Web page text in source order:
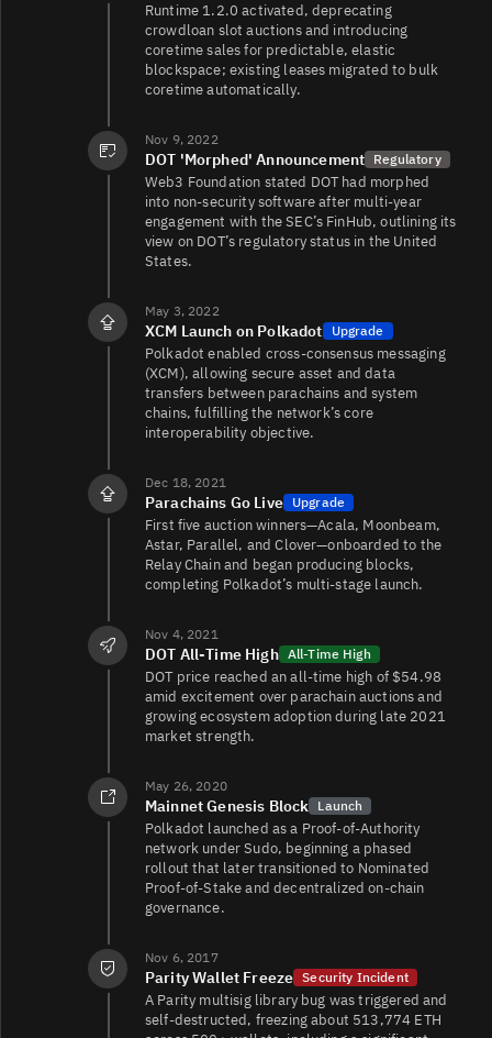
DOT/EUR
67K 4.8K/5.7K
DOT/USDC
DOT/EUR
62K 115K/162K
DOT/USD1
DOT/USD
48K 5.1K/1.6K
DOT/BTC
DOT/BTC
42K 884/4K
DOT/USDC
21K 15K/14K
DOT/FDUSD
16K 3K/6.1K
Runtime 1.2.0 activated, deprecating
crowdloan slot auctions and introducing
coretime sales for predictable, elastic
blockspace; existing leases migrated to bulk
coretime automatically.
Nov 9, 2022
DOT 'Morphed' Announcement Regulatory
Web3 Foundation stated DOT had morphed
into non‑security software after multi‑year
engagement with the SEC’s FinHub, outlining its
view on DOT’s regulatory status in the United
States.
May 3, 2022
XCM Launch on Polkadot Upgrade
Polkadot enabled cross‑consensus messaging
(XCM), allowing secure asset and data
transfers between parachains and system
chains, fulfilling the network’s core
interoperability objective.
Dec 18, 2021
Parachains Go Live Upgrade
First five auction winners—Acala, Moonbeam,
Astar, Parallel, and Clover—onboarded to the
Relay Chain and began producing blocks,
completing Polkadot’s multi‑stage launch.
Nov 4, 2021
DOT All‑Time High All-Time High
DOT price reached an all‑time high of $54.98
amid excitement over parachain auctions and
growing ecosystem adoption during late 2021
market strength.
May 26, 2020
Mainnet Genesis Block Launch
Polkadot launched as a Proof‑of‑Authority
network under Sudo, beginning a phased
rollout that later transitioned to Nominated
Proof‑of‑Stake and decentralized on‑chain
governance.
Nov 6, 2017
Parity Wallet Freeze Security Incident
A Parity multisig library bug was triggered and
self‑destructed, freezing about 513,774 ETH